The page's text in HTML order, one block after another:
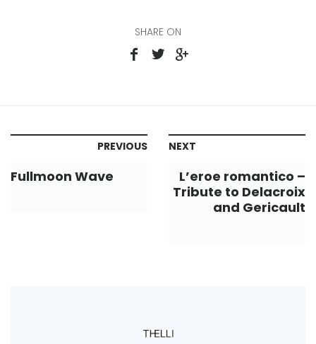
SHARE ON
PREVIOUS
Fullmoon Wave
NEXT
L’eroe romantico –
Tribute to Delacroix
and Gericault